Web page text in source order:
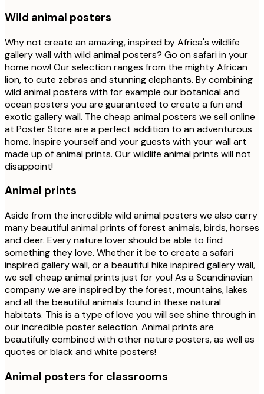
Wild animal posters
Why not create an amazing, inspired by Africa's wildlife
gallery wall with wild animal posters? Go on safari in your
home now! Our selection ranges from the mighty African
lion, to cute zebras and stunning elephants. By combining
wild animal posters with for example our botanical and
ocean posters you are guaranteed to create a fun and
exotic gallery wall. The cheap animal posters we sell online
at Poster Store are a perfect addition to an adventurous
home. Inspire yourself and your guests with your wall art
made up of animal prints. Our wildlife animal prints will not
disappoint!
Animal prints
Aside from the incredible wild animal posters we also carry
many beautiful animal prints of forest animals, birds, horses
and deer. Every nature lover should be able to find
something they love. Whether it be to create a safari
inspired gallery wall, or a beautiful hike inspired gallery wall,
we sell cheap animal prints just for you! As a Scandinavian
company we are inspired by the forest, mountains, lakes
and all the beautiful animals found in these natural
habitats. This is a type of love you will see shine through in
our incredible poster selection. Animal prints are
beautifully combined with other nature posters, as well as
quotes or black and white posters!
Animal posters for classrooms